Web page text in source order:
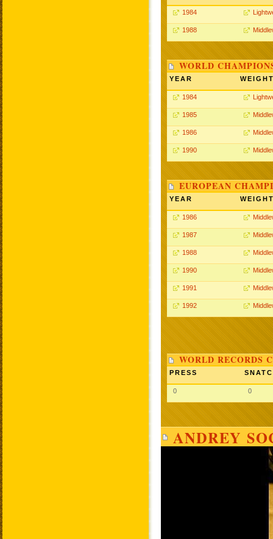
1984
1988
WORLD
YEAR
1984
1985
1986
1990
EUROPEAN
YEAR
1986
1987
1988
1990
1991
1992
WORLD RECORDS
PRESS
0 0
ANDREY